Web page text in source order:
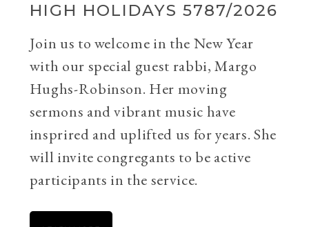
HIGH HOLIDAYS 5787/2026
Join us to welcome in the New Year
with our special guest rabbi, Margo
Hughs-Robinson. Her moving
sermons and vibrant music have
insprired and uplifted us for years. She
will invite congregants to be active
participants in the service.